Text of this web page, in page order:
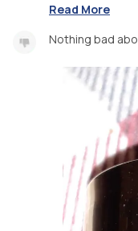
Read More
Nothing bad